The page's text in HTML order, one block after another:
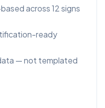
across 12 signs
ready
— not templated